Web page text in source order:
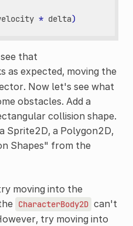
* delta)
that
as expected, moving the
Now let's see what
obstacles. Add a
collision shape.
Sprite2D, a Polygon2D,
Shapes" from the
moving into the
CharacterBody2D can't
try moving into